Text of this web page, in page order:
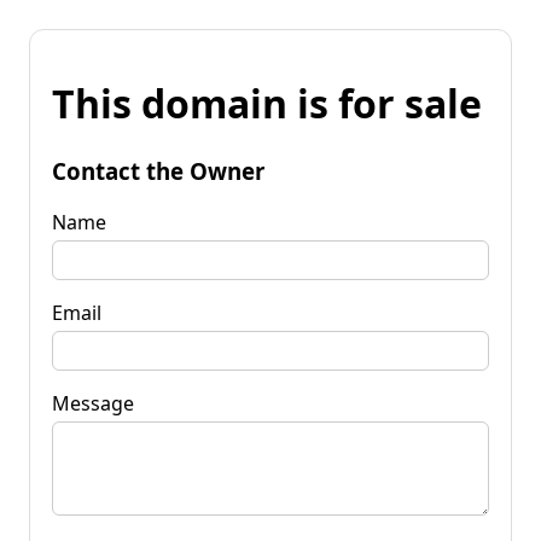
This domain is for sale
Contact the Owner
Name
Email
Message